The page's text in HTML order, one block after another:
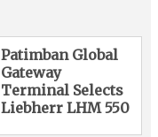
Patimban Global
Gateway
Terminal Selects
Liebherr LHM 550